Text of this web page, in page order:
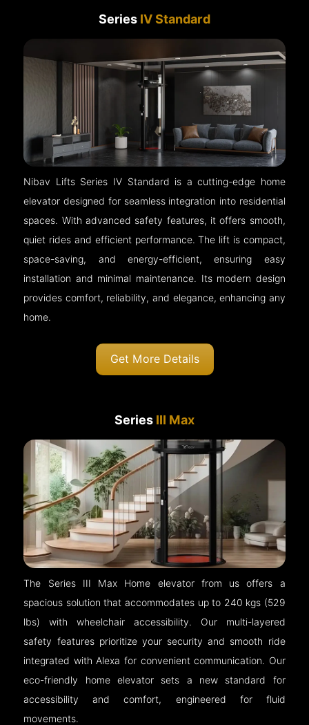
Series IV Standard
Nibav Lifts Series IV Standard is a cutting-edge home
elevator designed for seamless integration into residential
spaces. With advanced safety features, it offers smooth,
quiet rides and efficient performance. The lift is compact,
space-saving, and energy-efficient, ensuring easy
installation and minimal maintenance. Its modern design
provides comfort, reliability, and elegance, enhancing any
home.
Get More Details
Series III Max
The Series III Max Home elevator from us offers a
spacious solution that accommodates up to 240 kgs (529
lbs) with wheelchair accessibility. Our multi-layered
safety features prioritize your security and smooth ride
integrated with Alexa for convenient communication. Our
eco-friendly home elevator sets a new standard for
accessibility and comfort, engineered for fluid
movements.